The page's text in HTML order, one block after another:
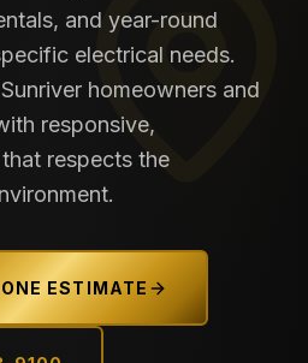
and year-round
electrical needs.
homeowners and
responsive,
respects the
ESTIMATE